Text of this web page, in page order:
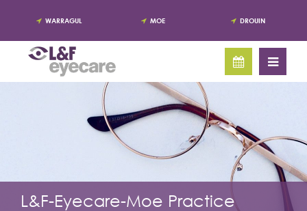
WARRAGUL MOE DROUIN
L&F-Eyecare-Moe Practice